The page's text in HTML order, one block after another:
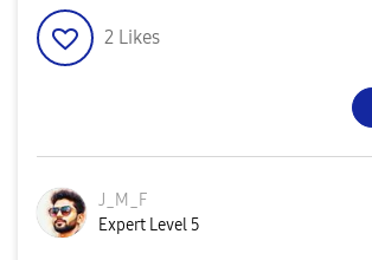
2 Likes
J_M_F
Expert Level 5